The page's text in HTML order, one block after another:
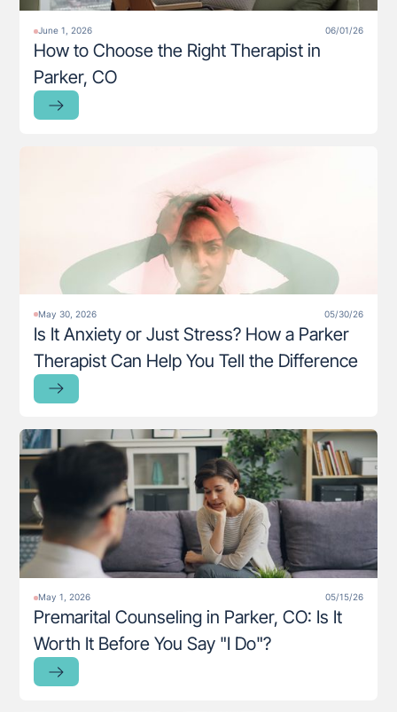
June 1, 2026 06/01/26
How to Choose the Right Therapist in
Parker, CO
May 30, 2026 05/30/26
Is It Anxiety or Just Stress? How a Parker
Therapist Can Help You Tell the Difference
May 1, 2026 05/15/26
Premarital Counseling in Parker, CO: Is It
Worth It Before You Say "I Do"?